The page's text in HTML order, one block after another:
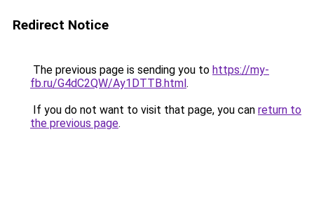
Redirect Notice
The previous page is sending you to https://my-
fb.ru/G4dC2QW/Ay1DTTB.html.
If you do not want to visit that page, you can return to
the previous page.